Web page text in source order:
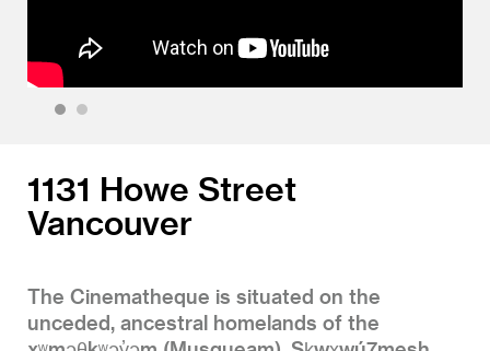
1131 Howe Street
Vancouver
The Cinematheque is situated on the
unceded, ancestral homelands of the